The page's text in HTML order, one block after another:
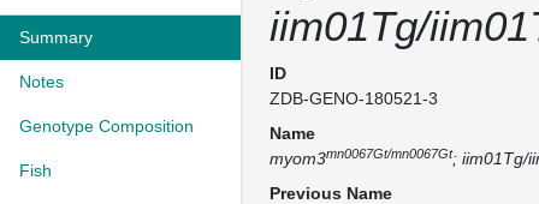
Summary
Notes
Genotype Composition
Fish
iim01Tg/
ID
ZDB-GENO-180521-3
Name
myom3mn0067Gt/mn0067Gt; iim01Tg/
Previous Name